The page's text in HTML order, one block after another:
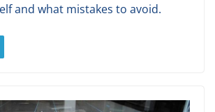
and what mistakes to avoid.